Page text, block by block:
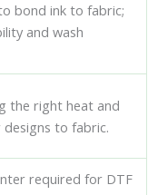
bond ink to fabric;
and wash
the right heat and
to fabric.
required for DTF